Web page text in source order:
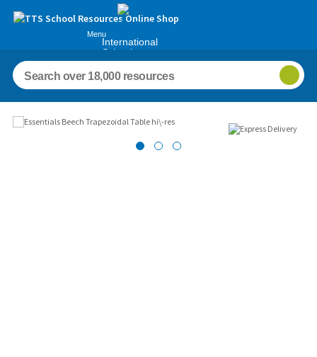
Menu
International
Schools